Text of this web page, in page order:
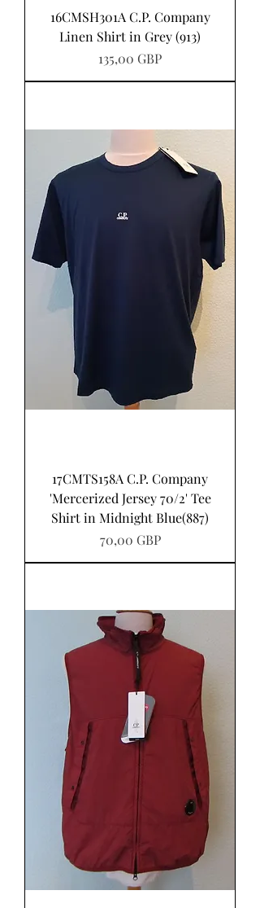
16CMSH301A C.P. Company
Linen Shirt in Grey (913)
Pris
135,00 GBP
17CMTS158A C.P. Company
'Mercerized Jersey 70/2' Tee
Shirt in Midnight Blue(887)
Pris
70,00 GBP